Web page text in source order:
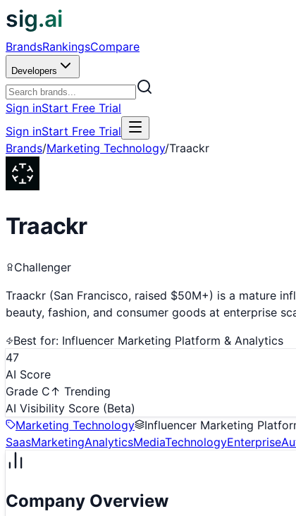
sig.ai
BrandsRankingsCompare
Developers
Sign inStart Free Trial
Sign inStart Free Trial
Brands/Marketing Technology/Traackr
Traackr
Challenger
Traackr (San Francisco, raised $50M+) is a mature
beauty, fashion, and consumer goods at enterprise
Best for: Influencer Marketing Platform & Analytics
47
AI Score
Grade C↑ Trending
AI Visibility Score (Beta)
Marketing Technology
Influencer Marketing
SaasMarketingAnalyticsMediaTechnologyEnterprise
Company Overview